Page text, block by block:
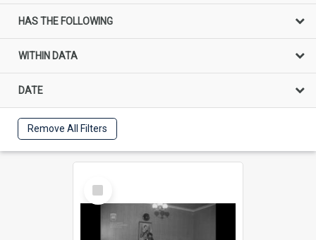
HAS THE FOLLOWING
WITHIN DATA
DATE
Remove All Filters
Select
Item